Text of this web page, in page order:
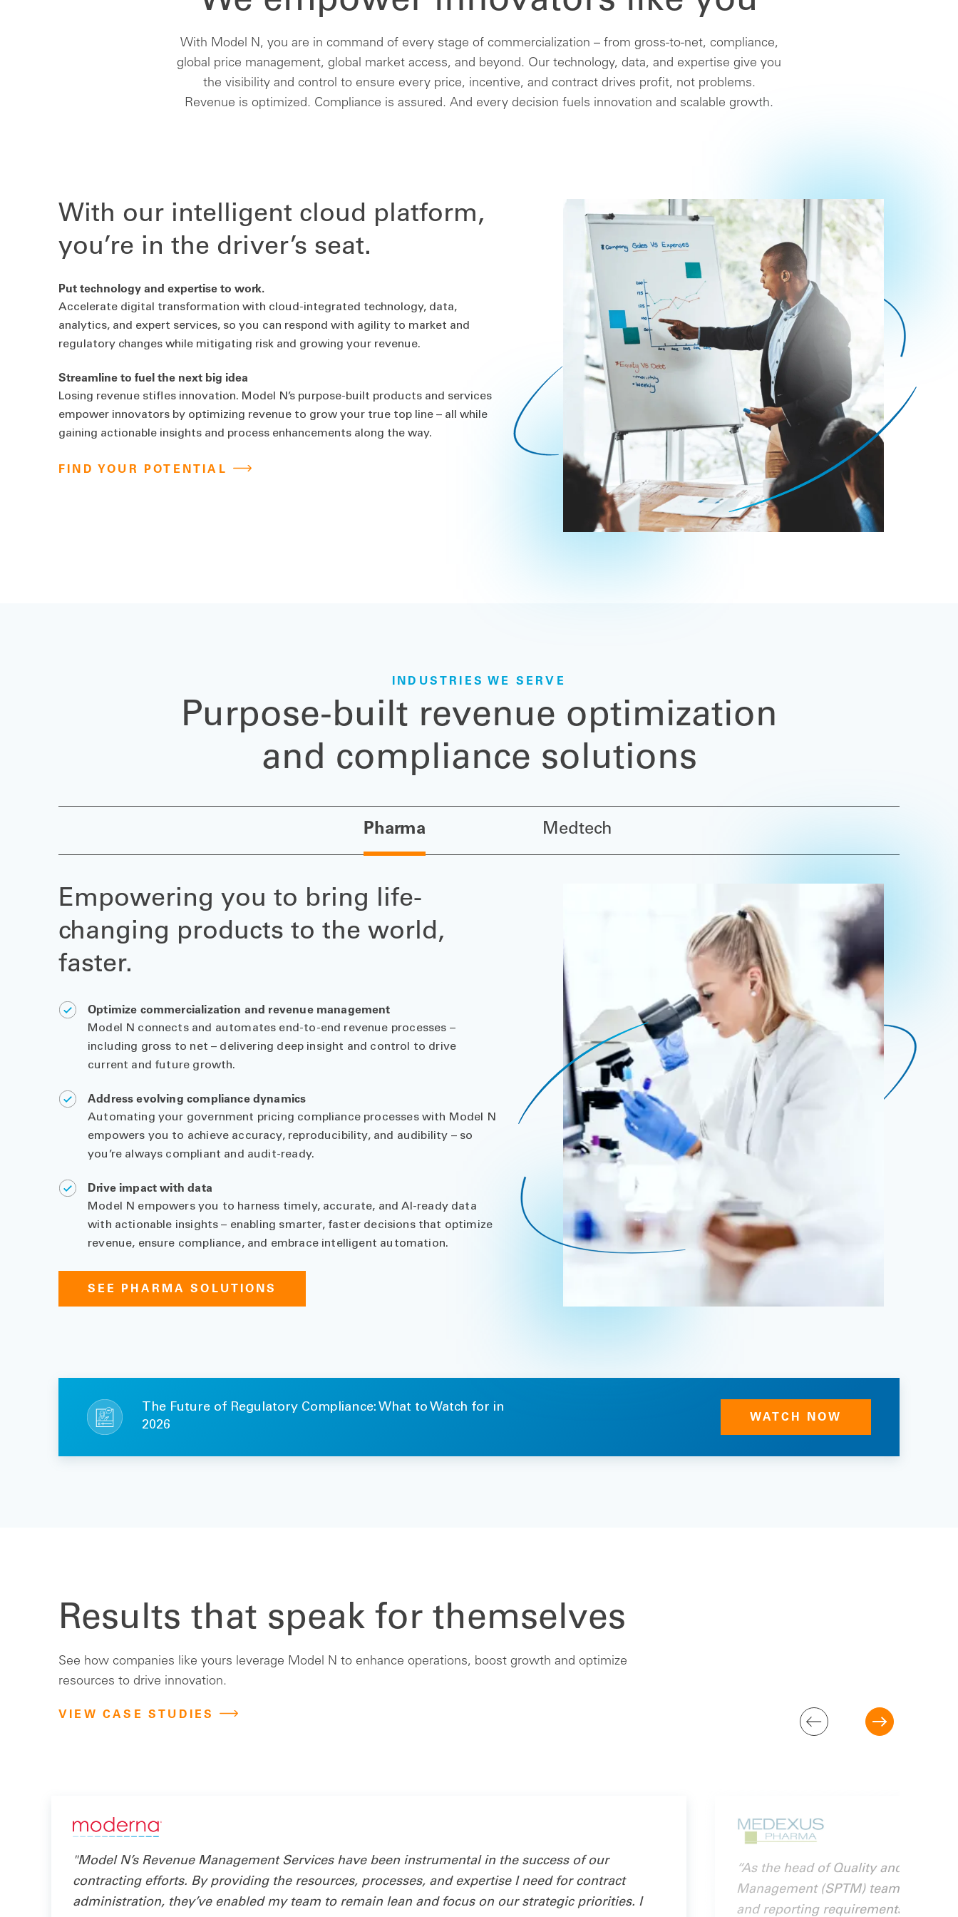
With Model N, you are in command of every stage of commercialization – from gross-to-net, compliance,
global price management, global market access, and beyond. Our technology, data, and expertise give you
the visibility and control to ensure every price, incentive, and contract drives profit, not problems.
Revenue is optimized. Compliance is assured. And every decision fuels innovation and scalable growth.
With our intelligent cloud platform,
you’re in the driver’s seat.
Put technology and expertise to work.
Accelerate digital transformation with cloud-integrated technology, data,
analytics, and expert services, so you can respond with agility to market and
regulatory changes while mitigating risk and growing your revenue.
Streamline to fuel the next big idea
Losing revenue stifles innovation. Model N’s purpose-built products and services
empower innovators by optimizing revenue to grow your true top line – all while
gaining actionable insights and process enhancements along the way.
FIND YOUR POTENTIAL
INDUSTRIES WE SERVE
Purpose-built revenue optimization
and compliance solutions
Pharma Medtech
Empowering you to bring life-
changing products to the world,
faster.
Optimize commercialization and revenue management
Model N connects and automates end-to-end revenue processes –
including gross to net – delivering deep insight and control to drive
current and future growth.
Address evolving compliance dynamics
Automating your government pricing compliance processes with Model N
empowers you to achieve accuracy, reproducibility, and audibility – so
you’re always compliant and audit-ready.
Drive impact with data
Model N empowers you to harness timely, accurate, and AI-ready data
with actionable insights – enabling smarter, faster decisions that optimize
revenue, ensure compliance, and embrace intelligent automation.
SEE PHARMA SOLUTIONS
The Future of Regulatory Compliance: What to Watch for in
2026
WATCH NOW
Results that speak for themselves
See how companies like yours leverage Model N to enhance operations, boost growth and optimize
resources to drive innovation.
VIEW CASE STUDIES
"Model N’s Revenue Management Services have been instrumental in the success of our
contracting efforts. By providing the resources, processes, and expertise I need for contract
administration, they’ve enabled my team to remain lean and focus on our strategic priorities. I
“As the head of Quality and
Management (SPTM) team
and reporting requirements,